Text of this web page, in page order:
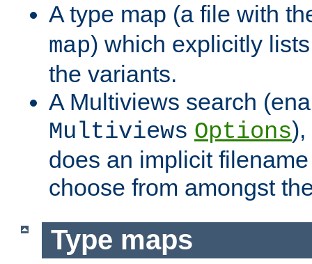
A type map (a file with
map) which explicitly
the variants.
A Multiviews search
Multiviews Options),
does an implicit
choose from amongst
Type maps